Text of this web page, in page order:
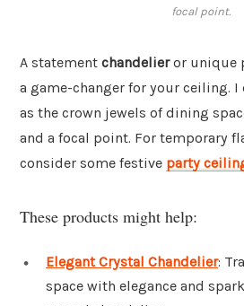
focal point.
A statement chandelieror unique
a game-changer for your ceiling.
as the crown jewels of dining
and a focal point. For temporary
consider some festive party
These products might help:
Elegant Crystal Chandelier:
space with elegance and